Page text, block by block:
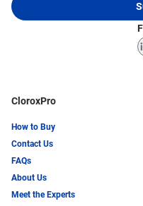
CloroxPro
How to Buy
Contact Us
FAQs
About Us
Meet the Experts